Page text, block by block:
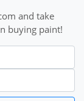
and take
buying paint!